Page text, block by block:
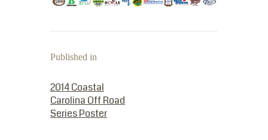
Published in
2014 Coastal
Carolina Off Road
Series Poster